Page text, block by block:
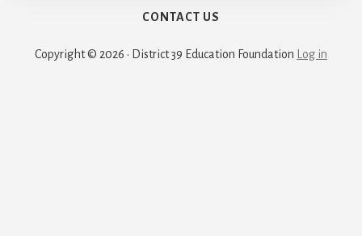
CONTACT US
Copyright © 2026 · District 39 Education Foundation Log in